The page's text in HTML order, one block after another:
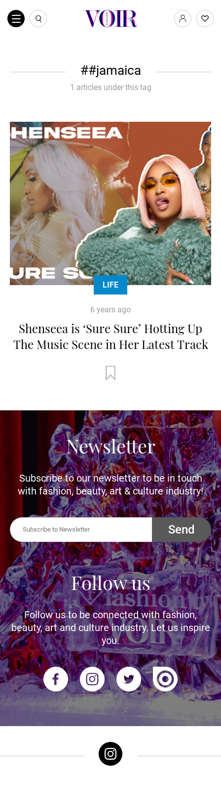
#jamaica
1 articles under this tag
LIFE
6 years ago
Shenseea is ‘Sure Sure’ Hotting Up
The Music Scene in Her Latest Track
Newsletter
Subscribe to our newsletter to be in touch
with fashion, beauty, art & culture industry!
Send
Follow us
Follow us to be connected with fashion,
beauty, art and culture industry. Let us inspire
you.